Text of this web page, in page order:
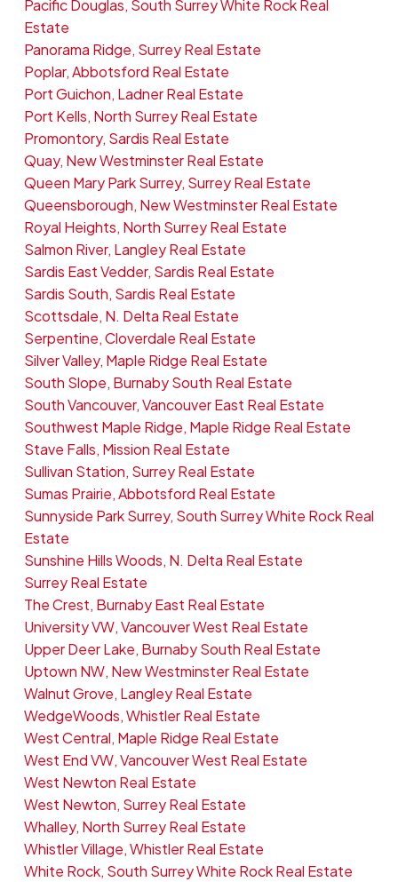
Pacific Douglas, South Surrey White Rock Real
Estate
Panorama Ridge, Surrey Real Estate
Poplar, Abbotsford Real Estate
Port Guichon, Ladner Real Estate
Port Kells, North Surrey Real Estate
Promontory, Sardis Real Estate
Quay, New Westminster Real Estate
Queen Mary Park Surrey, Surrey Real Estate
Queensborough, New Westminster Real Estate
Royal Heights, North Surrey Real Estate
Salmon River, Langley Real Estate
Sardis East Vedder, Sardis Real Estate
Sardis South, Sardis Real Estate
Scottsdale, N. Delta Real Estate
Serpentine, Cloverdale Real Estate
Silver Valley, Maple Ridge Real Estate
South Slope, Burnaby South Real Estate
South Vancouver, Vancouver East Real Estate
Southwest Maple Ridge, Maple Ridge Real Estate
Stave Falls, Mission Real Estate
Sullivan Station, Surrey Real Estate
Sumas Prairie, Abbotsford Real Estate
Sunnyside Park Surrey, South Surrey White Rock Real
Estate
Sunshine Hills Woods, N. Delta Real Estate
Surrey Real Estate
The Crest, Burnaby East Real Estate
University VW, Vancouver West Real Estate
Upper Deer Lake, Burnaby South Real Estate
Uptown NW, New Westminster Real Estate
Walnut Grove, Langley Real Estate
WedgeWoods, Whistler Real Estate
West Central, Maple Ridge Real Estate
West End VW, Vancouver West Real Estate
West Newton Real Estate
West Newton, Surrey Real Estate
Whalley, North Surrey Real Estate
Whistler Village, Whistler Real Estate
White Rock, South Surrey White Rock Real Estate